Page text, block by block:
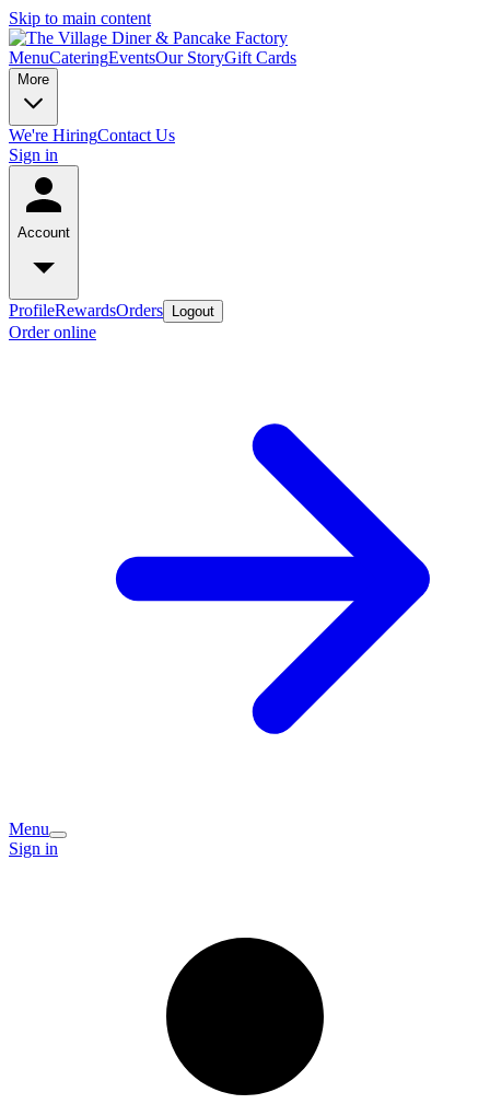
Skip to main content
MenuCateringEventsOur StoryGift Cards
More
We're HiringContact Us
Sign in
Account
ProfileRewardsOrders Logout
Order online
Menu
Sign in